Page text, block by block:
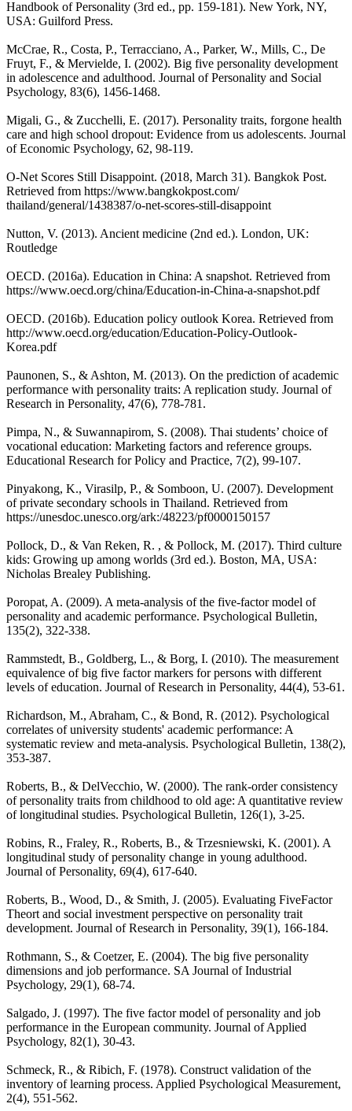
Handbook of Personality (3rd ed., pp. 159-181). New York, NY,
USA: Guilford Press.
McCrae, R., Costa, P., Terracciano, A., Parker, W., Mills, C., De
Fruyt, F., & Mervielde, I. (2002). Big five personality development
in adolescence and adulthood. Journal of Personality and Social
Psychology, 83(6), 1456-1468.
Migali, G., & Zucchelli, E. (2017). Personality traits, forgone health
care and high school dropout: Evidence from us adolescents. Journal
of Economic Psychology, 62, 98-119.
O-Net Scores Still Disappoint. (2018, March 31). Bangkok Post.
Retrieved from https://www.bangkokpost.com/
thailand/general/1438387/o-net-scores-still-disappoint
Nutton, V. (2013). Ancient medicine (2nd ed.). London, UK:
Routledge
OECD. (2016a). Education in China: A snapshot. Retrieved from
https://www.oecd.org/china/Education-in-China-a-snapshot.pdf
OECD. (2016b). Education policy outlook Korea. Retrieved from
http://www.oecd.org/education/Education-Policy-Outlook-
Korea.pdf
Paunonen, S., & Ashton, M. (2013). On the prediction of academic
performance with personality traits: A replication study. Journal of
Research in Personality, 47(6), 778-781.
Pimpa, N., & Suwannapirom, S. (2008). Thai students’ choice of
vocational education: Marketing factors and reference groups.
Educational Research for Policy and Practice, 7(2), 99-107.
Pinyakong, K., Virasilp, P., & Somboon, U. (2007). Development
of private secondary schools in Thailand. Retrieved from
https://unesdoc.unesco.org/ark:/48223/pf0000150157
Pollock, D., & Van Reken, R. , & Pollock, M. (2017). Third culture
kids: Growing up among worlds (3rd ed.). Boston, MA, USA:
Nicholas Brealey Publishing.
Poropat, A. (2009). A meta-analysis of the five-factor model of
personality and academic performance. Psychological Bulletin,
135(2), 322-338.
Rammstedt, B., Goldberg, L., & Borg, I. (2010). The measurement
equivalence of big five factor markers for persons with different
levels of education. Journal of Research in Personality, 44(4), 53-61.
Richardson, M., Abraham, C., & Bond, R. (2012). Psychological
correlates of university students' academic performance: A
systematic review and meta-analysis. Psychological Bulletin, 138(2),
353-387.
Roberts, B., & DelVecchio, W. (2000). The rank-order consistency
of personality traits from childhood to old age: A quantitative review
of longitudinal studies. Psychological Bulletin, 126(1), 3-25.
Robins, R., Fraley, R., Roberts, B., & Trzesniewski, K. (2001). A
longitudinal study of personality change in young adulthood.
Journal of Personality, 69(4), 617-640.
Roberts, B., Wood, D., & Smith, J. (2005). Evaluating FiveFactor
Theort and social investment perspective on personality trait
development. Journal of Research in Personality, 39(1), 166-184.
Rothmann, S., & Coetzer, E. (2004). The big five personality
dimensions and job performance. SA Journal of Industrial
Psychology, 29(1), 68-74.
Salgado, J. (1997). The five factor model of personality and job
performance in the European community. Journal of Applied
Psychology, 82(1), 30-43.
Schmeck, R., & Ribich, F. (1978). Construct validation of the
inventory of learning process. Applied Psychological Measurement,
2(4), 551-562.